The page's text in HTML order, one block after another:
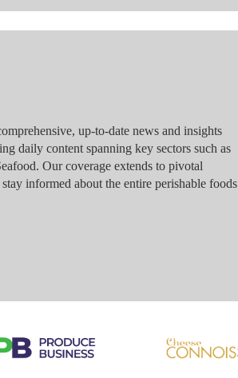
up-to-date news and insights
daily content spanning key sectors such as
Our coverage extends to pivotal
informed about the entire perishable foods